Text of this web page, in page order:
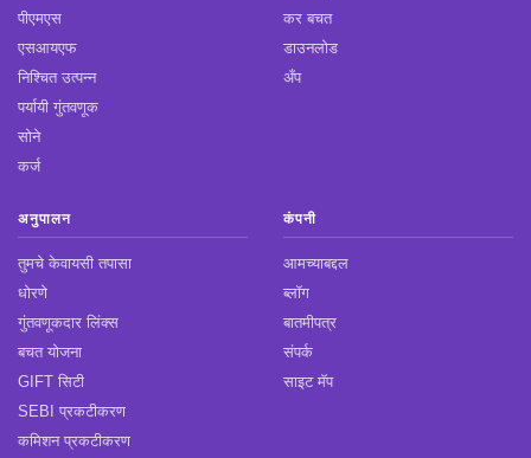
पीएमएस
एसआयएफ
निश्चित उत्पन्न
पर्यायी गुंतवणूक
सोने
कर्ज
कर बचत
डाउनलोड
अँप
अनुपालन
तुमचे केवायसी तपासा
धोरणे
गुंतवणूकदार लिंक्स
बचत योजना
GIFT सिटी
SEBI प्रकटीकरण
कमिशन प्रकटीकरण
कंपनी
आमच्याबद्दल
ब्लॉग
बातमीपत्र
संपर्क
साइट मॅप